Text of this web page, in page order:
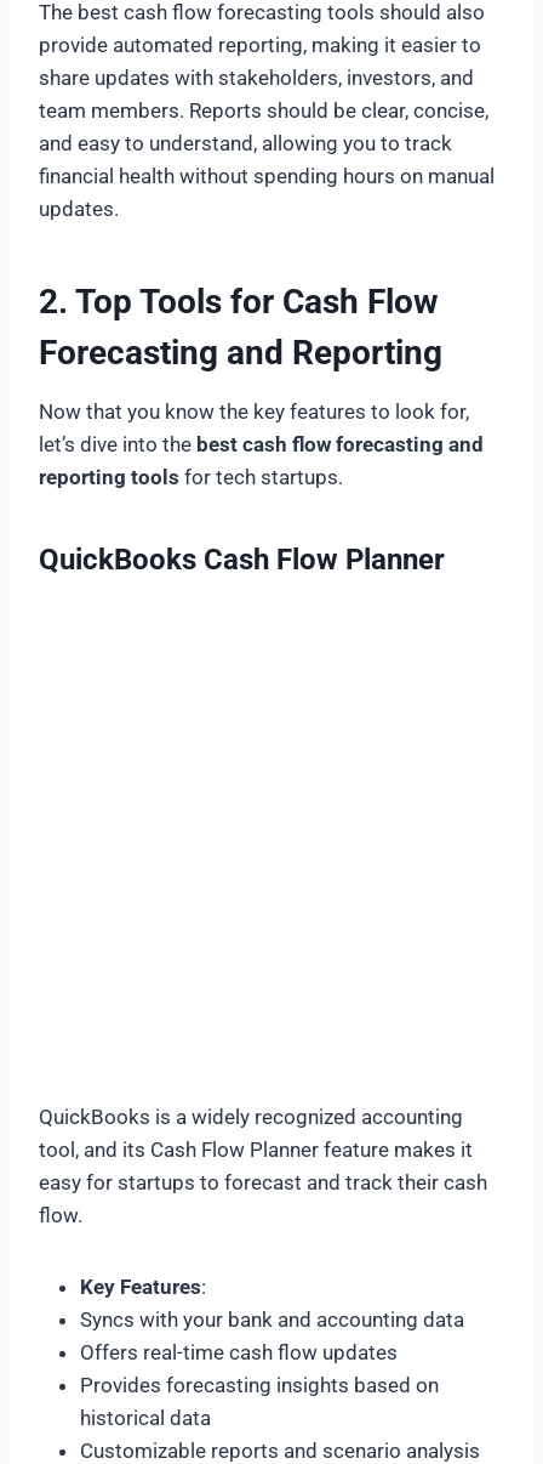
The best cash flow forecasting tools should also
provide automated reporting, making it easier to
share updates with stakeholders, investors, and
team members. Reports should be clear, concise,
and easy to understand, allowing you to track
financial health without spending hours on manual
updates.
2. Top Tools for Cash Flow
Forecasting and Reporting
Now that you know the key features to look for,
let’s dive into the best cash flow forecasting and
reporting tools for tech startups.
QuickBooks Cash Flow Planner
QuickBooks is a widely recognized accounting
tool, and its Cash Flow Planner feature makes it
easy for startups to forecast and track their cash
flow.
Key Features:
Syncs with your bank and accounting data
Offers real-time cash flow updates
Provides forecasting insights based on
historical data
Customizable reports and scenario analysis